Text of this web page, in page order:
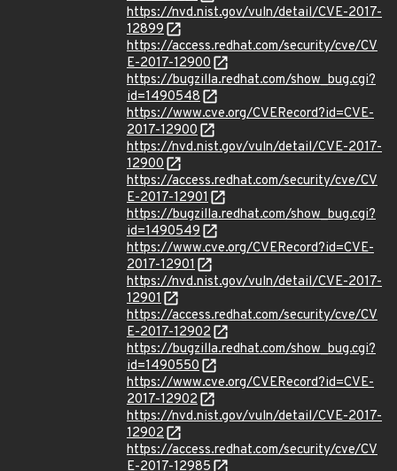
https://nvd.nist.gov/vuln/detail/CVE-2017-
12899
https://access.redhat.com/security/cve/CV
E-2017-12900
https://bugzilla.redhat.com/show_bug.cgi?
id=1490548
https://www.cve.org/CVERecord?id=CVE-
2017-12900
https://nvd.nist.gov/vuln/detail/CVE-2017-
12900
https://access.redhat.com/security/cve/CV
E-2017-12901
https://bugzilla.redhat.com/show_bug.cgi?
id=1490549
https://www.cve.org/CVERecord?id=CVE-
2017-12901
https://nvd.nist.gov/vuln/detail/CVE-2017-
12901
https://access.redhat.com/security/cve/CV
E-2017-12902
https://bugzilla.redhat.com/show_bug.cgi?
id=1490550
https://www.cve.org/CVERecord?id=CVE-
2017-12902
https://nvd.nist.gov/vuln/detail/CVE-2017-
12902
https://access.redhat.com/security/cve/CV
E-2017-12985